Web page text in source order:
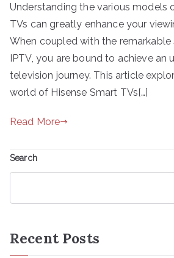
Understanding the various models
TVs can greatly enhance your
When coupled with the remarkable
IPTV, you are bound to achieve an
television journey. This article
world of Hisense Smart TVs[…]
Read More
Search
Recent Posts